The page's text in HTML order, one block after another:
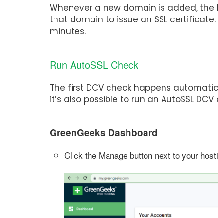
Whenever a new domain is added,
that domain to issue an SSL
minutes.
Run AutoSSL Check
The first DCV check happens
it’s also possible to run an AutoSSL
GreenGeeks Dashboard
Click the Manage button next to your